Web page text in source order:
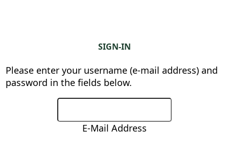
SIGN-IN
Please enter your username (e-mail address) and
password in the fields below.
E-Mail Address